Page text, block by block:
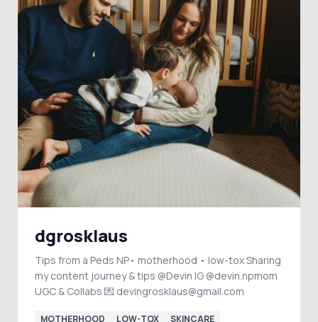
dgrosklaus
Tips from a Peds NP• motherhood • low-tox Sharing
my content journey & tips @Devin IG @devin.npmom
UGC & Collabs 💌 devingrosklaus@gmail.com
MOTHERHOOD LOW-TOX SKINCARE